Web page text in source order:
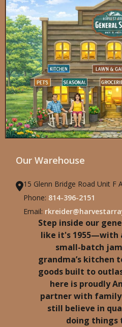
Our Warehouse
15 Glenn Bridge Road Unit F
Phone: 814-396-2151
Email:
Step inside our
like it's 1955—with
small-batch
grandma’s kitchen
goods built to
here is proudly
partner with
still believe in
doing things